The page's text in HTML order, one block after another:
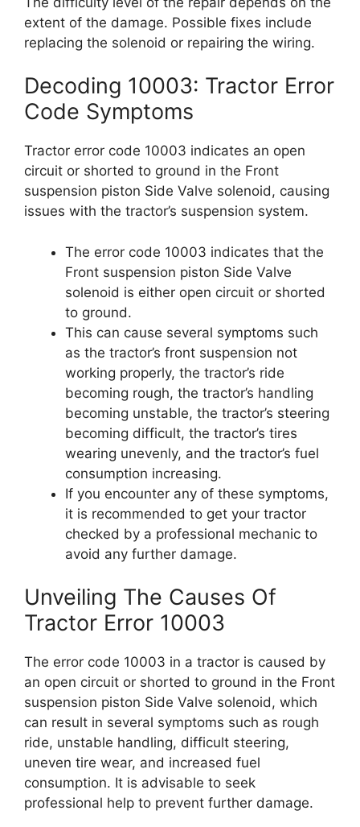
extent of the damage. Possible fixes include
replacing the solenoid or repairing the wiring.
Decoding 10003: Tractor Error
Code Symptoms
Tractor error code 10003 indicates an open
circuit or shorted to ground in the Front
suspension piston Side Valve solenoid, causing
issues with the tractor’s suspension system.
The error code 10003 indicates that the
Front suspension piston Side Valve
solenoid is either open circuit or shorted
to ground.
This can cause several symptoms such
as the tractor’s front suspension not
working properly, the tractor’s ride
becoming rough, the tractor’s handling
becoming unstable, the tractor’s steering
becoming difficult, the tractor’s tires
wearing unevenly, and the tractor’s fuel
consumption increasing.
If you encounter any of these symptoms,
it is recommended to get your tractor
checked by a professional mechanic to
avoid any further damage.
Unveiling The Causes Of
Tractor Error 10003
The error code 10003 in a tractor is caused by
an open circuit or shorted to ground in the Front
suspension piston Side Valve solenoid, which
can result in several symptoms such as rough
ride, unstable handling, difficult steering,
uneven tire wear, and increased fuel
consumption. It is advisable to seek
professional help to prevent further damage.